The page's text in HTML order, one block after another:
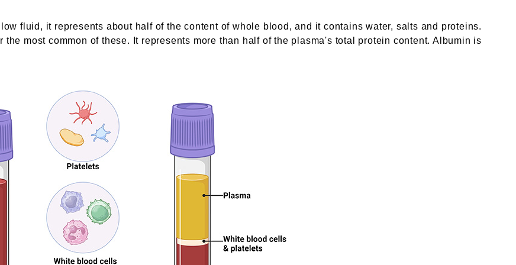
fluid, it represents about half of the content of whole blood, and it contains water, salts and proteins.
most common of these. It represents more than half of the plasma's total protein content. Albumin is